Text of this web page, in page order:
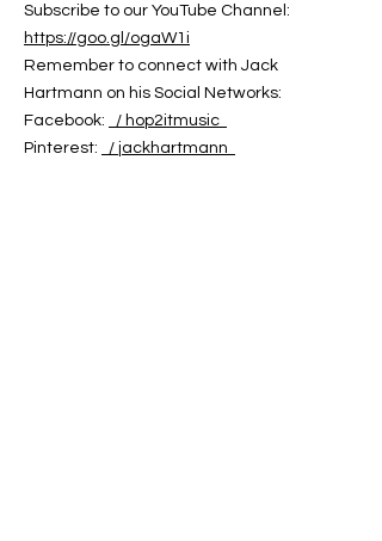
Subscribe to our YouTube Channel:
https://goo.gl/ogaW1i
Remember to connect with Jack
Hartmann on his Social Networks:
Facebook:
/ hop2itmusic
Pinterest:
/ jackhartmann